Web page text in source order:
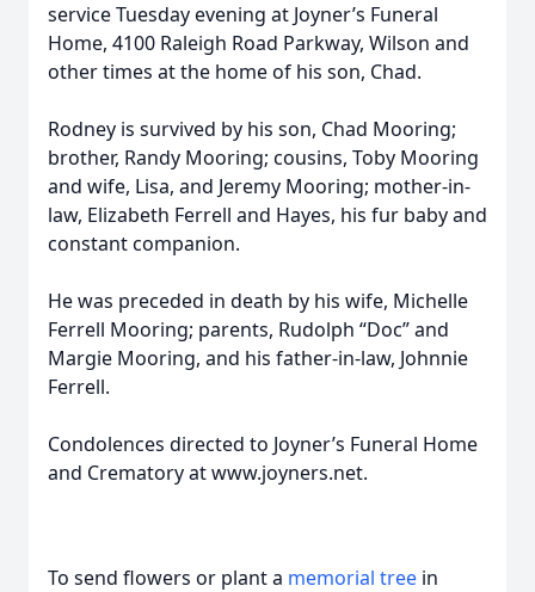
service Tuesday evening at Joyner’s Funeral
Home, 4100 Raleigh Road Parkway, Wilson and
other times at the home of his son, Chad.
Rodney is survived by his son, Chad Mooring;
brother, Randy Mooring; cousins, Toby Mooring
and wife, Lisa, and Jeremy Mooring; mother-in-
law, Elizabeth Ferrell and Hayes, his fur baby and
constant companion.
He was preceded in death by his wife, Michelle
Ferrell Mooring; parents, Rudolph “Doc” and
Margie Mooring, and his father-in-law, Johnnie
Ferrell.
Condolences directed to Joyner’s Funeral Home
and Crematory at www.joyners.net.
To send flowers or plant a memorial tree in